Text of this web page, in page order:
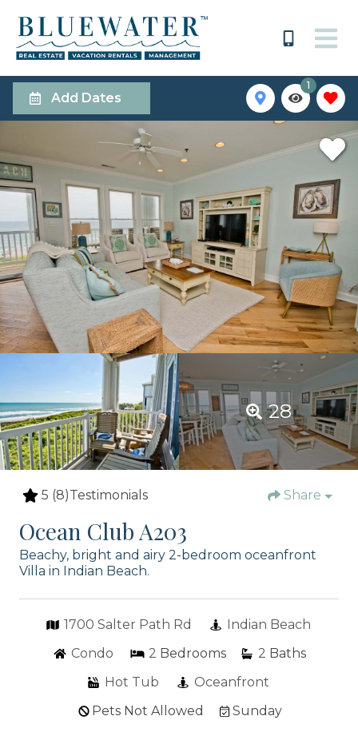
Add Dates
1
28
5 (8)Testimonials Share
Ocean Club A203
Beachy, bright and airy 2-bedroom oceanfront
Villa in Indian Beach.
1700 Salter Path Rd
Indian Beach
Condo
2 Bedrooms 2 Baths
Hot Tub
Oceanfront
Pets Not Allowed
Sunday